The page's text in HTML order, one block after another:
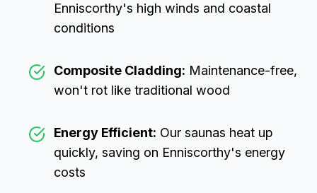
Enniscorthy's high winds and coastal
conditions
Composite Cladding: Maintenance-free,
won't rot like traditional wood
Energy Efficient: Our saunas heat up
quickly, saving on Enniscorthy's energy
costs